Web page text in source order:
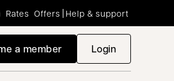
Rates Offers Help & support
a member Loginopens in a